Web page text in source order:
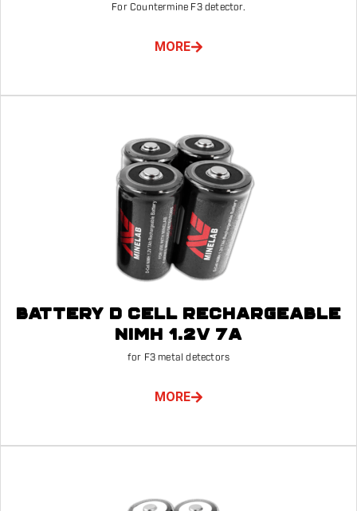
For Countermine F3 detector.
MORE
BATTERY D CELL RECHARGEABLE
NIMH 1.2V 7A
for F3 metal detectors
MORE